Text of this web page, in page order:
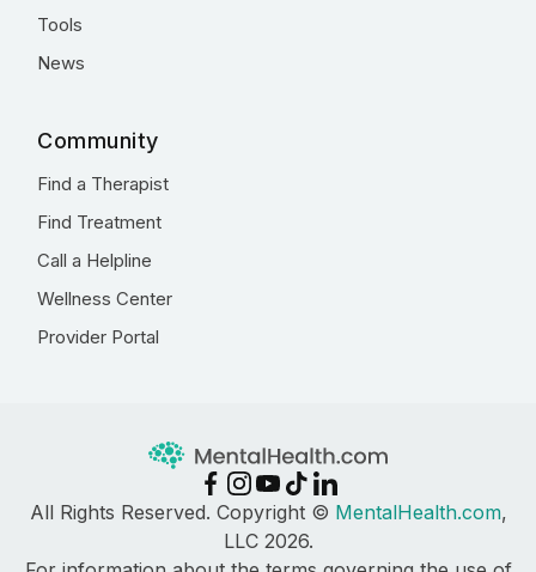
Tools
News
Community
Find a Therapist
Find Treatment
Call a Helpline
Wellness Center
Provider Portal
All Rights Reserved. Copyright © MentalHealth.com,
LLC 2026.